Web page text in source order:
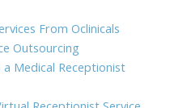
From Oclinicals
Outsourcing
Medical Receptionist